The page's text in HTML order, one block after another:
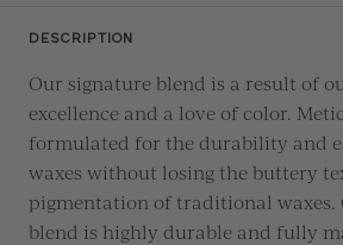
DESCRIPTION
Our signature blend is a result of
excellence and a love of color.
formulated for the durability and
waxes without losing the buttery
pigmentation of traditional waxes.
blend is highly durable and fully